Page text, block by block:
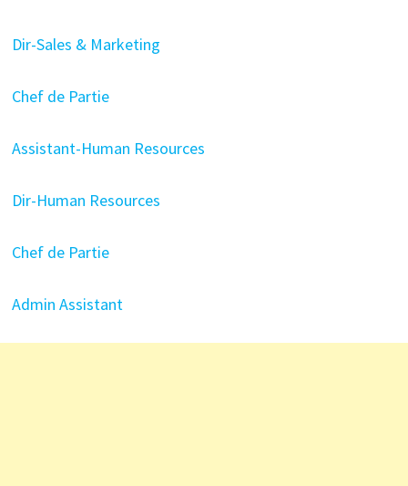
Dir-Sales & Marketing
Chef de Partie
Assistant-Human Resources
Dir-Human Resources
Chef de Partie
Admin Assistant